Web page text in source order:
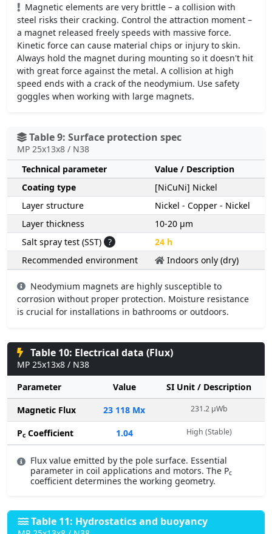
Magnetic elements are very brittle – a collision with
steel risks their cracking. Control the attraction moment –
a magnet released freely speeds with massive force.
Kinetic force can cause material chips or injury to skin.
Always hold the magnet during mounting so it doesn't hit
with great force against the metal. A collision at high
speed ends with a crack of the neodymium. Use safety
goggles when working with large magnets.
Table 9: Surface protection spec
MP 25x13x8 / N38
Technical parameter
Value / Description
Coating type
[NiCuNi] Nickel
Layer structure
Nickel - Copper - Nickel
Layer thickness
10-20 µm
Salt spray test (SST) ?
24 h
Recommended environment
Indoors only (dry)
Neodymium magnets are highly susceptible to
corrosion without proper protection. Moisture resistance
is crucial for installations in bathrooms or outdoors.
Table 10: Electrical data (Flux)
MP 25x13x8 / N38
Parameter
Value
SI Unit / Description
Magnetic Flux
23 118 Mx 231.2 µWb
Pc Coefficient 1.04 High (Stable)
Flux value emitted by the pole surface. Essential
parameter in coil applications and motors. The Pc
coefficient determines the working geometry.
Table 11: Hydrostatics and buoyancy